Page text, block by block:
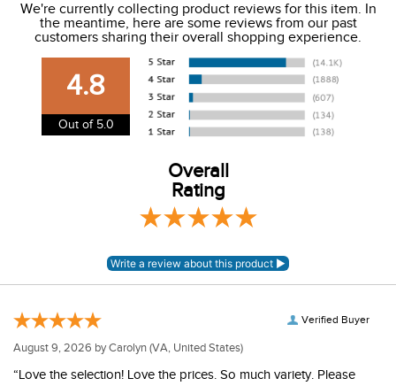
We charge a flat rate of $9.99 to ship to the continental
USA. We do not ship to Alaska or Hawaii at this time. View
our shipping and payment pageherefor more
information.
View our entire returns policyhere.
We're currently collecting product reviews for this item. In
the meantime, here are some reviews from our past
customers sharing their overall shopping experience.
4.8
Out of 5.0
Overall
Rating
Verified Buyer
August 9, 2026 byCarolyn (VA, United States)
“Love the selection! Love the prices. So much variety. Please